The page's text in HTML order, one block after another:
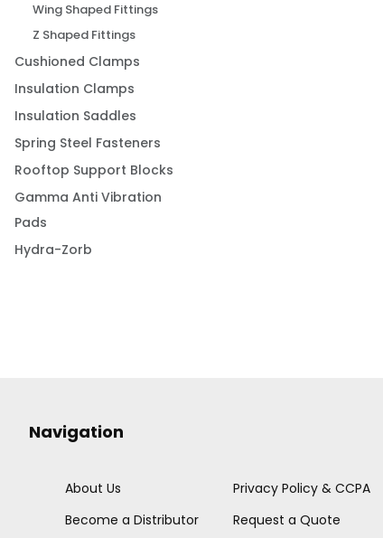
Wing Shaped Fittings
Z Shaped Fittings
Cushioned Clamps
Insulation Clamps
Insulation Saddles
Spring Steel Fasteners
Rooftop Support Blocks
Gamma Anti Vibration
Pads
Hydra-Zorb
Navigation
About Us
Become a Distributor
Privacy Policy & CCPA
Request a Quote